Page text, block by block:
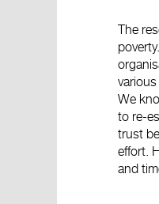
The
We
to re-
trust
effort.
and